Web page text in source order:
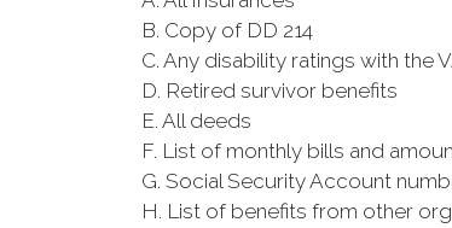
B. Copy of DD 214
C. Any disability ratings with the
D. Retired survivor benefits
E. All deeds
F. List of monthly bills and
G. Social Security Account
H. List of benefits from other